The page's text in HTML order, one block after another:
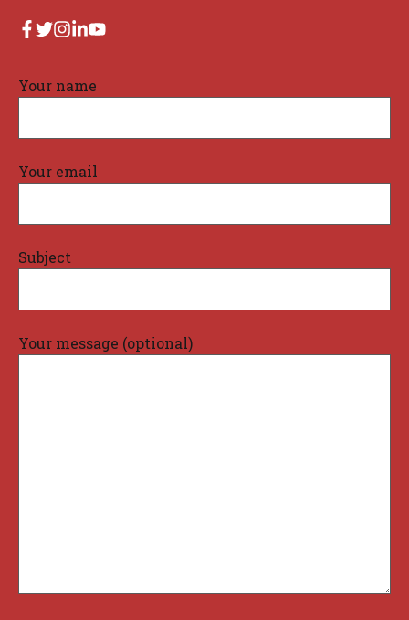
Your name
Your email
Subject
Your message (optional)